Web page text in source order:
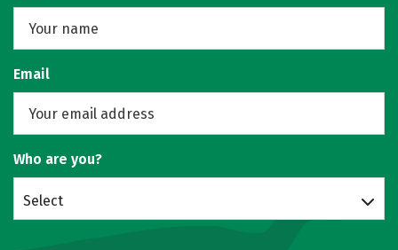
Email
Who are you?
Select